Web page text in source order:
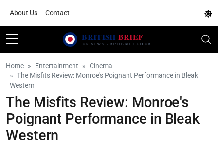
About Us Contact
Home Entertainment
Cinema
The Misfits Review: Monroe's Poignant Performance in Bleak
Western
The Misfits Review: Monroe's
Poignant Performance in Bleak
Western